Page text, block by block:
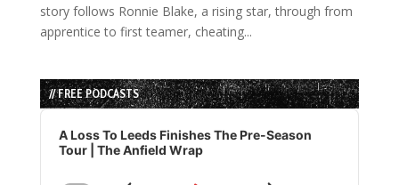
story follows Ronnie Blake, a rising star, through from
apprentice to first teamer, cheating...
// FREE PODCASTS
Audio
Player
A Loss To Leeds Finishes The Pre-Season
Tour | The Anfield Wrap